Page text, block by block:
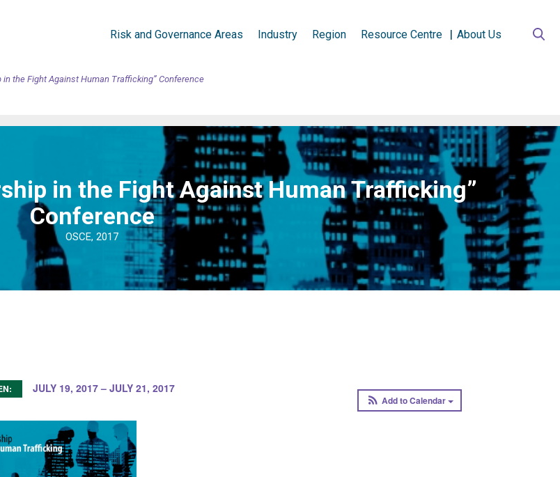
Risk and Governance Areas Industry Region Resource Centre About Us
in the Fight Against Human Trafficking” Conference
in the Fight Against Human Trafficking”
Conference
OSCE, 2017
Add to Calendar
JULY 19, 2017 – JULY 21, 2017